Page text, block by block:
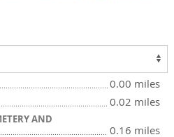
0.00 miles
0.02 miles
AND
0.16 miles